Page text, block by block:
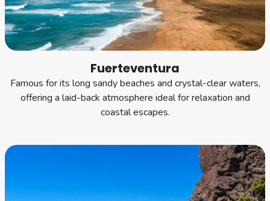
Fuerteventura
Famous for its long sandy beaches and crystal-clear waters,
offering a laid-back atmosphere ideal for relaxation and
coastal escapes.